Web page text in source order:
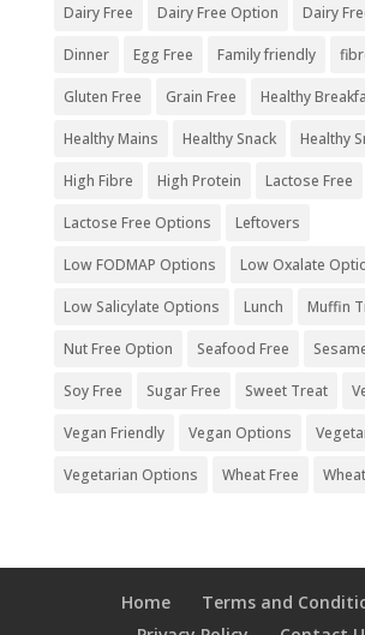
Dairy Free Dairy Free Option Dairy
Dinner Egg Free Family friendly
Gluten Free Grain Free Healthy
Healthy Mains Healthy Snack Healthy
High Fibre High Protein Lactose Free
Lactose Free Options Leftovers
Low FODMAP Options Low Oxalate
Low Salicylate Options Lunch Muffin
Nut Free Option Seafood Free
Soy Free Sugar Free Sweet Treat
Vegan Friendly Vegan Options
Vegetarian Options Wheat Free
Home
Terms and